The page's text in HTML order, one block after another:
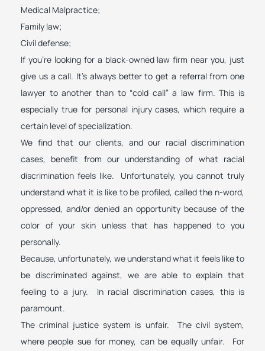
Medical Malpractice;
Family law;
Civil defense;
If you’re looking for a black-owned law firm near you, just
give us a call. It’s always better to get a referral from one
lawyer to another than to “cold call” a law firm. This is
especially true for personal injury cases, which require a
certain level of specialization.
We find that our clients, and our racial discrimination
cases, benefit from our understanding of what racial
discrimination feels like. Unfortunately, you cannot truly
understand what it is like to be profiled, called the n-word,
oppressed, and/or denied an opportunity because of the
color of your skin unless that has happened to you
personally.
Because, unfortunately, we understand what it feels like to
be discriminated against, we are able to explain that
feeling to a jury. In racial discrimination cases, this is
paramount.
The criminal justice system is unfair. The civil system,
where people sue for money, can be equally unfair. For